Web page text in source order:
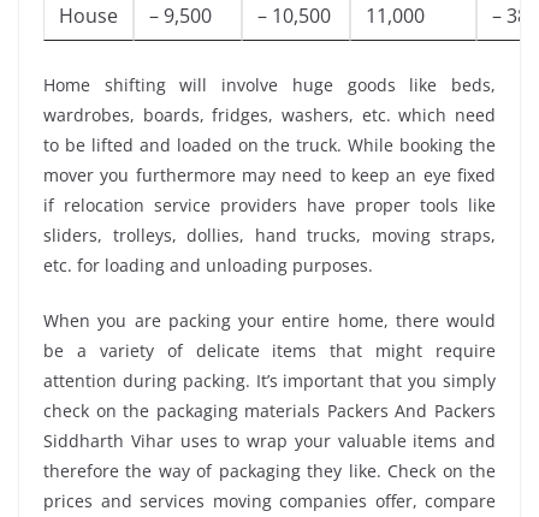
House
– 9,500
– 10,500
11,000
–
Home shifting will involve huge goods like beds,
wardrobes, boards, fridges, washers, etc. which need
to be lifted and loaded on the truck. While booking the
mover you furthermore may need to keep an eye fixed
if relocation service providers have proper tools like
sliders, trolleys, dollies, hand trucks, moving straps,
etc. for loading and unloading purposes.
When you are packing your entire home, there would
be a variety of delicate items that might require
attention during packing. It’s important that you simply
check on the packaging materials Packers And Packers
Siddharth Vihar uses to wrap your valuable items and
therefore the way of packaging they like. Check on the
prices and services moving companies offer, compare